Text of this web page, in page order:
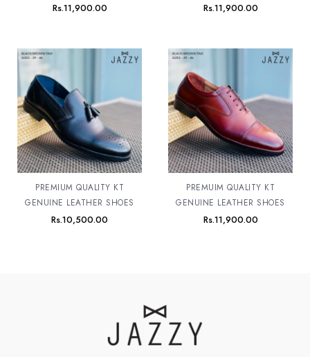
Rs.11,900.00 Rs.11,900.00
PREMIUM QUALITY KT
GENUINE LEATHER SHOES
Rs.10,500.00
PREMUIM QUALITY KT
GENUINE LEATHER SHOES
Rs.11,900.00